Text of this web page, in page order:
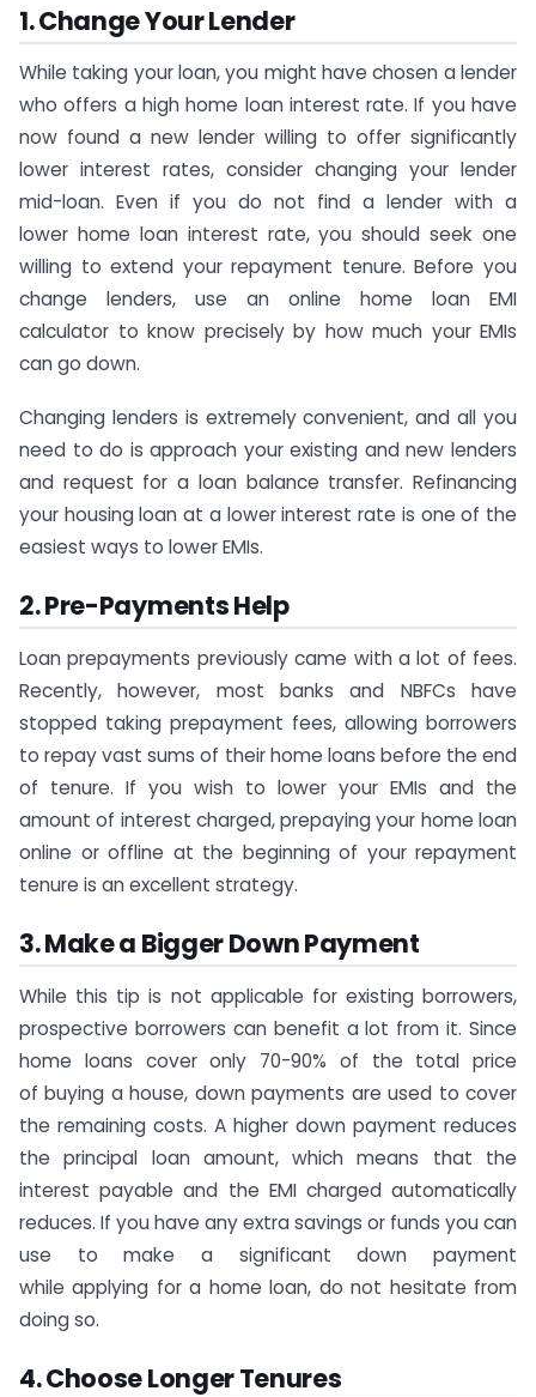
1. Change Your Lender
While taking your loan, you might have chosen a lender
who offers a high home loan interest rate. If you have
now found a new lender willing to offer significantly
lower interest rates, consider changing your lender
mid-loan. Even if you do not find a lender with a
lower home loan interest rate, you should seek one
willing to extend your repayment tenure. Before you
change lenders, use an online home loan EMI
calculator to know precisely by how much your EMIs
can go down.
Changing lenders is extremely convenient, and all you
need to do is approach your existing and new lenders
and request for a loan balance transfer. Refinancing
your housing loan at a lower interest rate is one of the
easiest ways to lower EMIs.
2. Pre-Payments Help
Loan prepayments previously came with a lot of fees.
Recently, however, most banks and NBFCs have
stopped taking prepayment fees, allowing borrowers
to repay vast sums of their home loans before the end
of tenure. If you wish to lower your EMIs and the
amount of interest charged, prepaying your home loan
online or offline at the beginning of your repayment
tenure is an excellent strategy.
3. Make a Bigger Down Payment
While this tip is not applicable for existing borrowers,
prospective borrowers can benefit a lot from it. Since
home loans cover only 70-90% of the total price
of buying a house, down payments are used to cover
the remaining costs. A higher down payment reduces
the principal loan amount, which means that the
interest payable and the EMI charged automatically
reduces. If you have any extra savings or funds you can
use to make a significant down payment
while applying for a home loan, do not hesitate from
doing so.
4. Choose Longer Tenures